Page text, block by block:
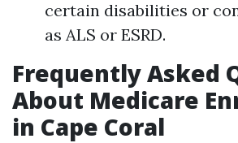
certain disabilities or
as ALS or ESRD.
Frequently Asked
About Medicare
in Cape Coral